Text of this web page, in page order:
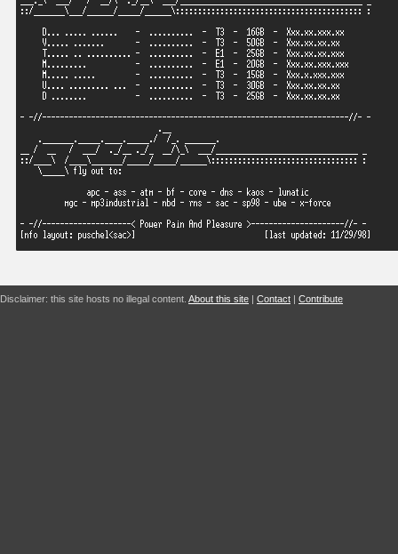
Disclaimer: this site hosts no illegal content. About this site | Contact | Contribute